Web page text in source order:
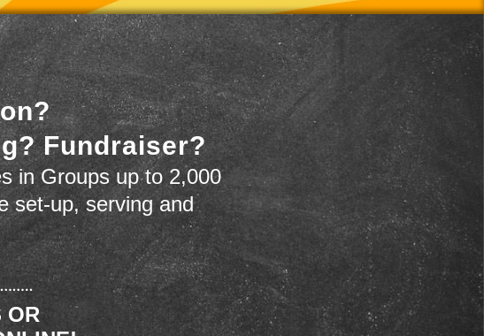
Fundraiser?
in Groups up to 2,000
set-up, serving and
OR